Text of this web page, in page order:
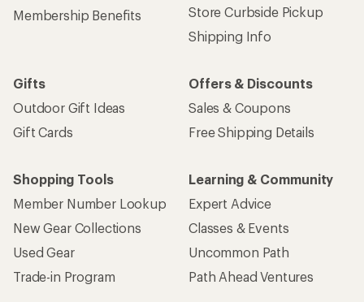
Membership Benefits
Store Curbside Pickup
Shipping Info
Gifts
Outdoor Gift Ideas
Gift Cards
Offers & Discounts
Sales & Coupons
Free Shipping Details
Shopping Tools
Member Number Lookup
New Gear Collections
Used Gear
Trade-in Program
Learning & Community
Expert Advice
Classes & Events
Uncommon Path
Path Ahead Ventures